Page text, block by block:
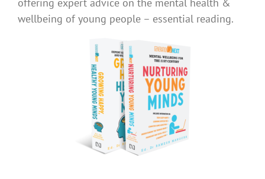
wellbeing of young people – essential reading.